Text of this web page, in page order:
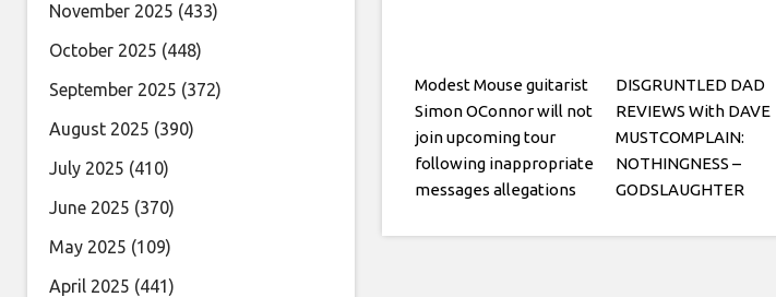
Modest Mouse guitarist
Simon OConnor will not
join upcoming tour
following inappropriate
messages allegations
DISGRUNTLED DAD
REVIEWS With DAVE
MUSTCOMPLAIN:
NOTHINGNESS –
GODSLAUGHTER
November 2025 (433)
October 2025 (448)
September 2025 (372)
August 2025 (390)
July 2025 (410)
June 2025 (370)
May 2025 (109)
April 2025 (441)